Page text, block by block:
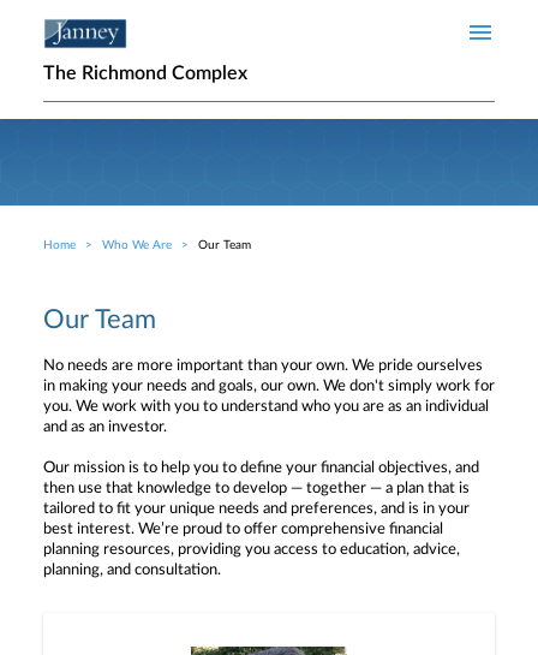
The Richmond Complex
Breadcrumb
Home Who We Are Our Team
Our Team
No needs are more important than your own. We pride ourselves
in making your needs and goals, our own. We don't simply work for
you. We work with you to understand who you are as an individual
and as an investor.
Our mission is to help you to define your financial objectives, and
then use that knowledge to develop — together — a plan that is
tailored to fit your unique needs and preferences, and is in your
best interest. We’re proud to offer comprehensive financial
planning resources, providing you access to education, advice,
planning, and consultation.